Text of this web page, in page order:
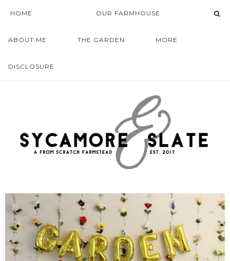
HOME OUR FARMHOUSE
ABOUT ME THE GARDEN MORE
DISCLOSURE